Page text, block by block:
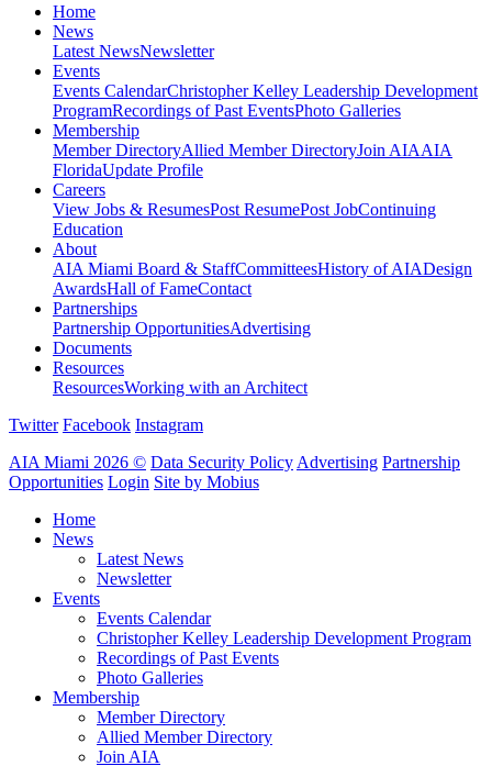
Home
News
Latest NewsNewsletter
Events
Events CalendarChristopher Kelley Leadership Development
ProgramRecordings of Past EventsPhoto Galleries
Membership
Member DirectoryAllied Member DirectoryJoin AIAAIA
FloridaUpdate Profile
Careers
View Jobs & ResumesPost ResumePost JobContinuing
Education
About
AIA Miami Board & StaffCommitteesHistory of AIADesign
AwardsHall of FameContact
Partnerships
Partnership OpportunitiesAdvertising
Documents
Resources
ResourcesWorking with an Architect
Twitter Facebook Instagram
AIA Miami 2026 © Data Security Policy Advertising Partnership
Opportunities Login Site by Mobius
Home
News
Latest News
Newsletter
Events
Events Calendar
Christopher Kelley Leadership Development Program
Recordings of Past Events
Photo Galleries
Membership
Member Directory
Allied Member Directory
Join AIA